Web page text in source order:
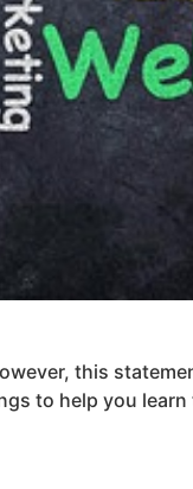
this
to help you